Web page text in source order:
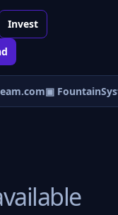
Invest
▣